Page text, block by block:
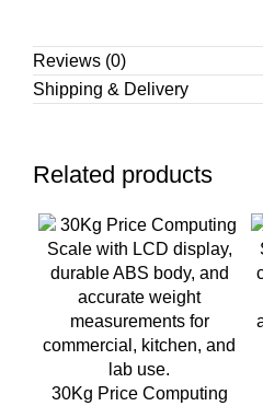
Reviews (0)
Shipping & Delivery
Related products
30Kg Price Computing